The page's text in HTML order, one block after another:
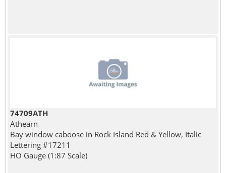
74709ATH
Athearn
Bay window caboose in Rock Island Red & Yellow, Italic
Lettering #17211
HO Gauge (1:87 Scale)